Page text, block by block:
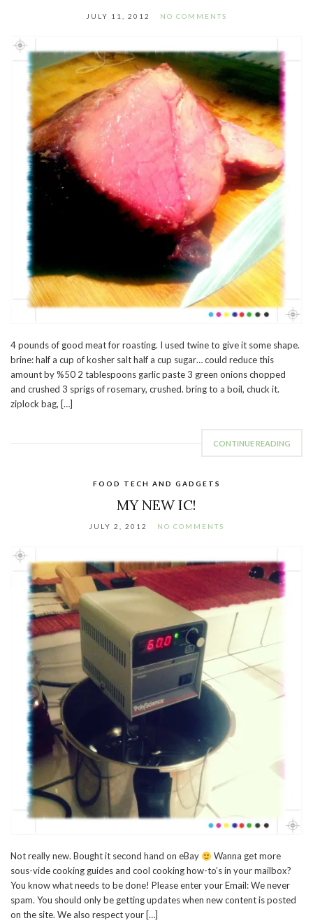
JULY 11, 2012 NO COMMENTS
4 pounds of good meat for roasting. I used twine to give it some shape.
brine: half a cup of kosher salt half a cup sugar… could reduce this
amount by %50 2 tablespoons garlic paste 3 green onions chopped
and crushed 3 sprigs of rosemary, crushed. bring to a boil, chuck it.
ziplock bag, […]
CONTINUE READING
FOOD TECH AND GADGETS
MY NEW IC!
JULY 2, 2012 NO COMMENTS
Not really new. Bought it second hand on eBay
Wanna get more
sous-vide cooking guides and cool cooking how-to’s in your mailbox?
You know what needs to be done! Please enter your Email: We never
spam. You should only be getting updates when new content is posted
on the site. We also respect your […]